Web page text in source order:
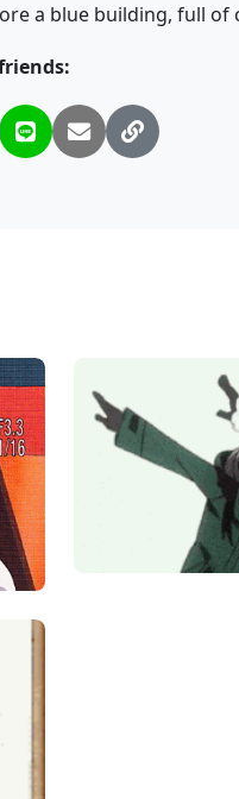
a blue building, full of